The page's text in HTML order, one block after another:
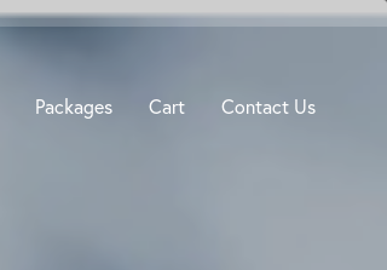
Packages Cart Contact Us